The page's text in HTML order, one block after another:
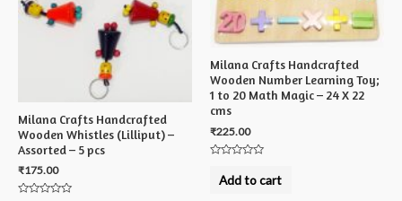
Milana Crafts Handcrafted
Wooden Whistles (Lilliput) –
Assorted – 5 pcs
₹175.00
Milana Crafts Handcrafted
Wooden Number Learning Toy;
1 to 20 Math Magic – 24 X 22
cms
₹225.00
outAdd to cart